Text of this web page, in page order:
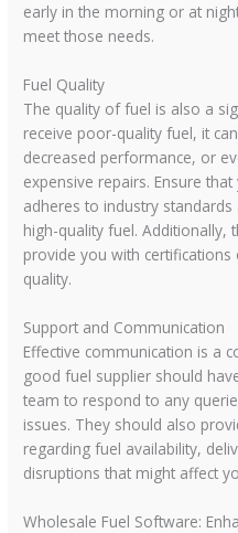
early in the morning or at
meet those needs.
Fuel Quality
The quality of fuel is also a
receive poor-quality fuel, it
decreased performance, or
expensive repairs. Ensure
adheres to industry
high-quality fuel. Additionally,
provide you with
quality.
Support and Communication
Effective communication is a
good fuel supplier should
team to respond to any
issues. They should also
regarding fuel availability,
disruptions that might affect
Wholesale Fuel Software: